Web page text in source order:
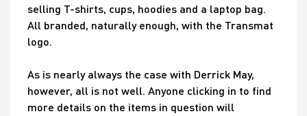
selling T-shirts, cups, hoodies and a laptop bag.
All branded, naturally enough, with the Transmat
logo.
As is nearly always the case with Derrick May,
however, all is not well. Anyone clicking in to find
more details on the items in question will